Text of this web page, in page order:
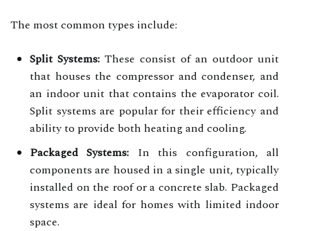
The most common types include:
Split Systems: These consist of an outdoor unit
that houses the compressor and condenser, and
an indoor unit that contains the evaporator coil.
Split systems are popular for their efficiency and
ability to provide both heating and cooling.
Packaged Systems: In this configuration, all
components are housed in a single unit, typically
installed on the roof or a concrete slab. Packaged
systems are ideal for homes with limited indoor
space.